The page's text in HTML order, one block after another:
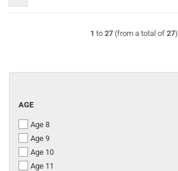
1 to 27(from a total of 27)
AGE
AGE
Age 8
Age 9
Age 10
Age 11